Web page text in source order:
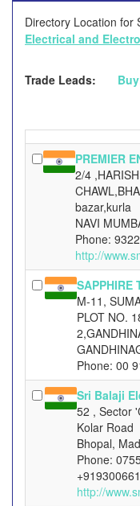
Directory Location for
Electrical and
Trade Leads: Buy
PREMIER
2/4
bazar,kurla
NAVI
Phone:
http://
SAPPHIRE
M-11,
PLOT NO.
Phone: 00
Sri Balaji
52 , Sector
Kolar Road
Bhopal,
Phone:
http://